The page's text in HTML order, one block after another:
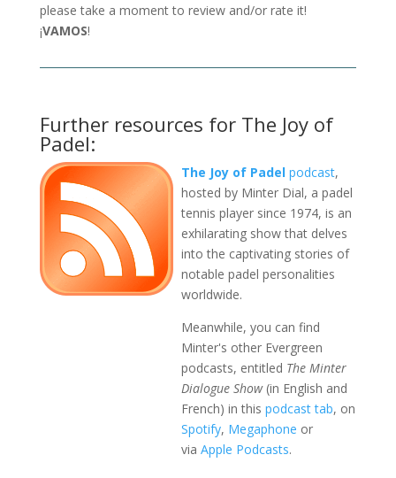
please take a moment to review and/or rate it!
¡VAMOS!
Further resources for The Joy of
Padel:
The Joy of Padelpodcast,
hosted by Minter Dial, a padel
tennis player since 1974, is an
exhilarating show that delves
into the captivating stories of
notable padel personalities
worldwide.
Meanwhile, you can find
Minter's other Evergreen
podcasts, entitled The Minter
Dialogue Show(in English and
French) in this podcast tab, on
Spotify, Megaphone or
via Apple Podcasts.